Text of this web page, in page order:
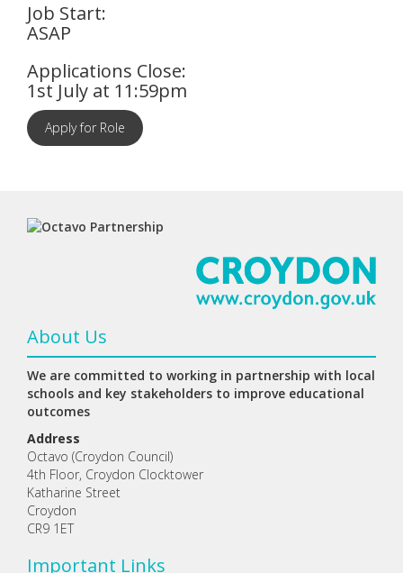
Job Start:
ASAP
Applications Close:
1st July at 11:59pm
Apply for Role
About Us
We are committed to working in partnership with local
schools and key stakeholders to improve educational
outcomes
Address
Octavo (Croydon Council)
4th Floor, Croydon Clocktower
Katharine Street
Croydon
CR9 1ET
Important Links